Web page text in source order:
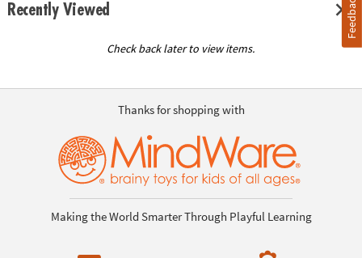
Recently Viewed
Check back later to view items.
Thanks for shopping with
Making the World Smarter Through Playful Learning
Feedback